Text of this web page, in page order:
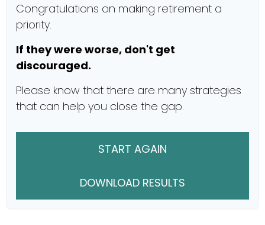
Congratulations on making retirement a
priority.
If they were worse, don't get
discouraged.
Please know that there are many strategies
that can help you close the gap.
START AGAIN
DOWNLOAD RESULTS